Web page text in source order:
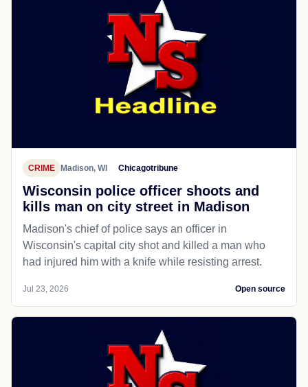
CRIME Madison, WI Chicagotribune
Wisconsin police officer shoots and
kills man on city street in Madison
Madison's chief of police says an officer in
Wisconsin's capital city shot and killed a man who
had injured him with a knife while resisting arrest.
Jul 23, 2026 Open source